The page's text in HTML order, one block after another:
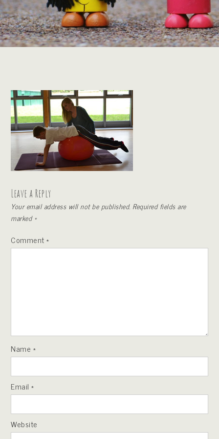
Leave a Reply
Your email address will not be published. Required fields are
marked *
Comment*
Name *
Email*
Website